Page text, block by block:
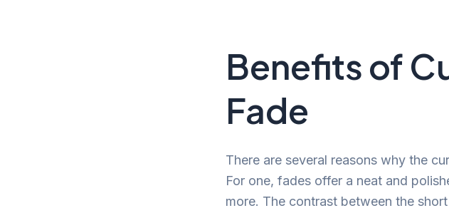
Benefits of
Fade
There are several reasons why the
For one, fades offer a neat and
more. The contrast between the